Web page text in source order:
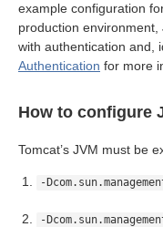
example configuration
production
with authentication and,
Authentication for more
How to configure
Tomcat’s JVM must be
-
-